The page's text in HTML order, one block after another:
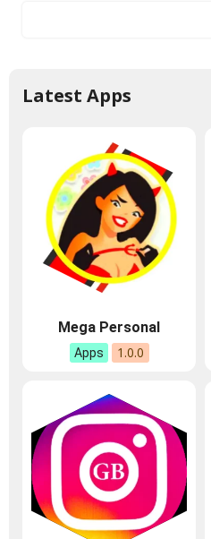
Latest Apps
Mega Personal
Apps 1.0.0